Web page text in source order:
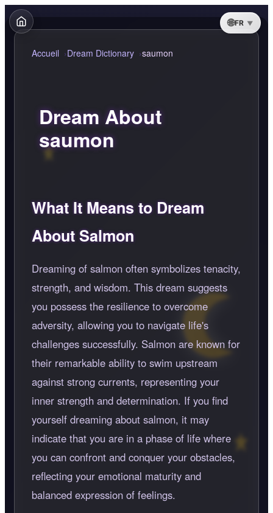
FR
Accueil Dream Dictionary saumon
Dream About
saumon
What It Means to Dream
About Salmon
Dreaming of salmon often symbolizes tenacity,
strength, and wisdom. This dream suggests
you possess the resilience to overcome
adversity, allowing you to navigate life's
challenges successfully. Salmon are known for
their remarkable ability to swim upstream
against strong currents, representing your
inner strength and determination. If you find
yourself dreaming about salmon, it may
indicate that you are in a phase of life where
you can confront and conquer your obstacles,
reflecting your emotional maturity and
balanced expression of feelings.